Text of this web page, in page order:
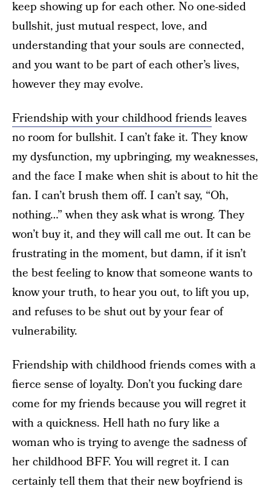
keep showing up for each other. No one-sided
bullshit, just mutual respect, love, and
understanding that your souls are connected,
and you want to be part of each other’s lives,
however they may evolve.
Friendship with your childhood friendsleaves
no room for bullshit. I can’t fake it. They know
my dysfunction, my upbringing, my weaknesses,
and the face I make when shit is about to hit the
fan. I can’t brush them off. I can’t say, “Oh,
nothing…” when they ask what is wrong. They
won’t buy it, and they will call me out. It can be
frustrating in the moment, but damn, if it isn’t
the best feeling to know that someone wants to
know your truth, to hear you out, to lift you up,
and refuses to be shut out by your fear of
vulnerability.
Friendship with childhood friends comes with a
fierce sense of loyalty. Don’t you fucking dare
come for my friends because you will regret it
with a quickness. Hell hath no fury like a
woman who is trying to avenge the sadness of
her childhood BFF. You will regret it. I can
certainly tell them that their new boyfriend is